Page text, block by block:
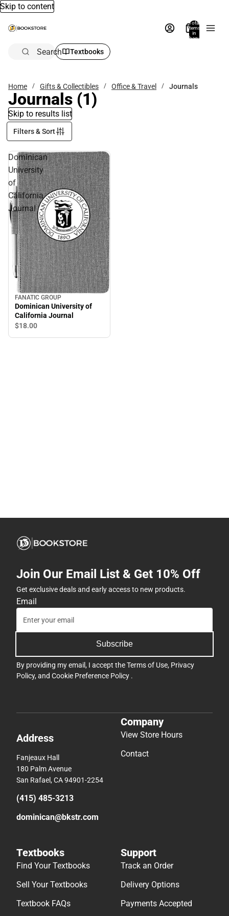
Skip to content
Total
items
in
bag:
Search Textbooks
Home Gifts & Collectibles Office & Travel Journals
Journals (1)
Skip to results list
Filters & Sort
Dominican
University
of
California
Journal
FANATIC GROUP
Dominican University of
California Journal
$18.00
Join Our Email List & Get 10% Off
Get exclusive deals and early access to new products.
Email
Subscribe
By providing my email, I accept theTerms of Use, Privacy
Policy, and Cookie Preference Policy .
Address
Fanjeaux Hall
180 Palm Avenue
San Rafael, CA 94901-2254
(415) 485-3213
dominican@bkstr.com
Company
View Store Hours
Contact
Textbooks
Find Your Textbooks
Sell Your Textbooks
Textbook FAQs
Support
Track an Order
Delivery Options
Payments Accepted